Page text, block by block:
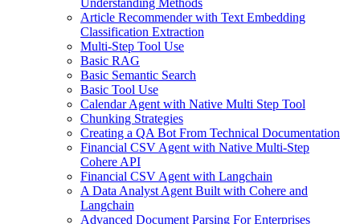
Article Recommender with Text Embedding
Classification Extraction
Multi-Step Tool Use
Basic RAG
Basic Semantic Search
Basic Tool Use
Calendar Agent with Native Multi Step Tool
Chunking Strategies
Creating a QA Bot From Technical Documentation
Financial CSV Agent with Native Multi-Step
Cohere API
Financial CSV Agent with Langchain
A Data Analyst Agent Built with Cohere and
Langchain
Advanced Document Parsing For Enterprises